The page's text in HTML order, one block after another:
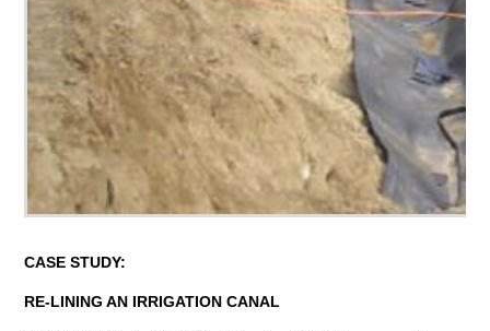
CASESTUDY:
RE-LINING AN IRRIGATIONCANAL